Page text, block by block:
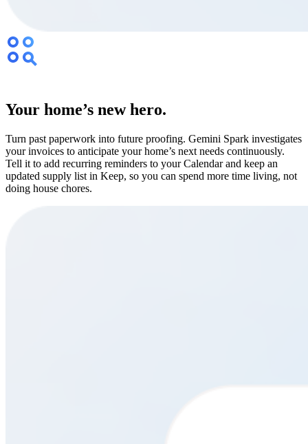
Your home’s new hero.
Turn past paperwork into future proofing. Gemini Spark investigates
your invoices to anticipate your home’s next needs continuously.
Tell it to add recurring reminders to your Calendar and keep an
updated supply list in Keep, so you can spend more time living, not
doing house chores.